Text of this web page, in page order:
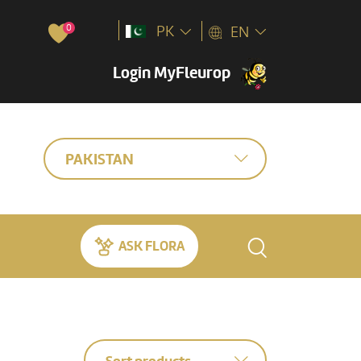
0
Login MyFleurop
PK EN
PAKISTAN
ASK FLORA